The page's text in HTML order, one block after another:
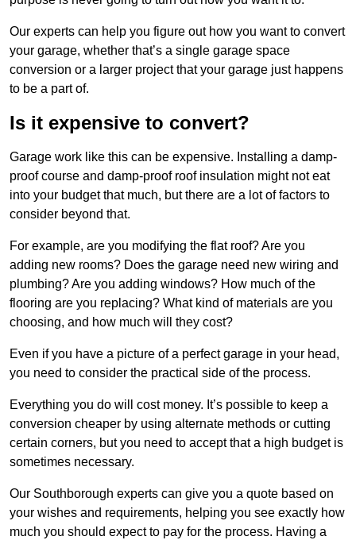
Our experts can help you figure out how you want to convert
your garage, whether that’s a single garage space
conversion or a larger project that your garage just happens
to be a part of.
Is it expensive to convert?
Garage work like this can be expensive. Installing a damp-
proof course and damp-proof roof insulation might not eat
into your budget that much, but there are a lot of factors to
consider beyond that.
For example, are you modifying the flat roof? Are you
adding new rooms? Does the garage need new wiring and
plumbing? Are you adding windows? How much of the
flooring are you replacing? What kind of materials are you
choosing, and how much will they cost?
Even if you have a picture of a perfect garage in your head,
you need to consider the practical side of the process.
Everything you do will cost money. It’s possible to keep a
conversion cheaper by using alternate methods or cutting
certain corners, but you need to accept that a high budget is
sometimes necessary.
Our Southborough experts can give you a quote based on
your wishes and requirements, helping you see exactly how
much you should expect to pay for the process. Having a